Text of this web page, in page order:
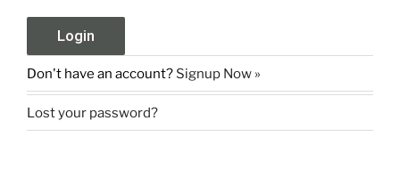
Don't have an account? Signup Now »
Lost your password?